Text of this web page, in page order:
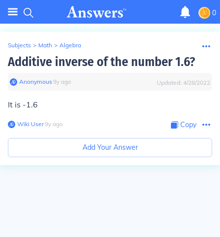
0
Subjects > Math > Algebra
Additive inverse of the number 1.6?
Anonymous∙9y ago Updated: 4/28/2022
It is -1.6
Wiki User∙9y ago Copy
Add Your Answer